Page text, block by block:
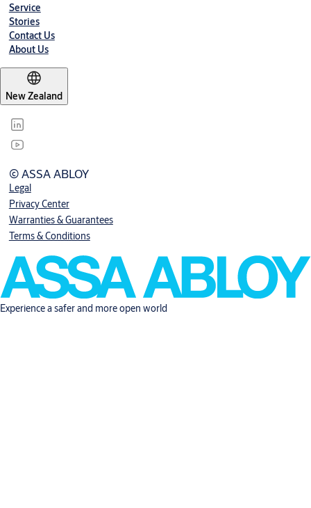
Service
Stories
Contact Us
About Us
New Zealand
© ASSA ABLOY
Legal
Privacy Center
Warranties & Guarantees
Terms & Conditions
Experience a safer and more open world